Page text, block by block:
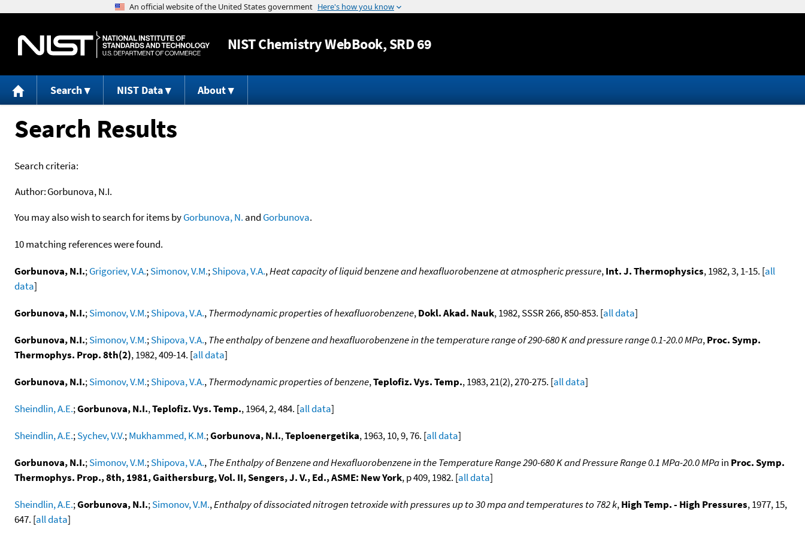
Jump to content
NISTChemistry WebBook, SRD 69
Search NIST Data About
Search Results
Search criteria:
Author:Gorbunova, N.I.
You may also wish to search for items byGorbunova, N. and Gorbunova.
10 matching references were found.
Gorbunova, N.I.;Grigoriev, V.A.;Simonov, V.M.;Shipova, V.A.,Heat capacity of liquid benzene and hexafluorobenzene at atmospheric pressure,Int. J. Thermophysics, 1982, 3, 1-15. [all
data]
Gorbunova, N.I.;Simonov, V.M.;Shipova, V.A.,Thermodynamic properties of hexafluorobenzene,Dokl. Akad. Nauk, 1982, SSSR 266, 850-853. [all data]
Gorbunova, N.I.;Simonov, V.M.;Shipova, V.A.,The enthalpy of benzene and hexafluorobenzene in the temperature range of 290-680 K and pressure range 0.1-20.0 MPa,Proc. Symp.
Thermophys. Prop. 8th(2), 1982, 409-14. [all data]
Gorbunova, N.I.;Simonov, V.M.;Shipova, V.A.,Thermodynamic properties of benzene,Teplofiz. Vys. Temp., 1983, 21(2), 270-275. [all data]
Sheindlin, A.E.;Gorbunova, N.I.,Teplofiz. Vys. Temp., 1964, 2, 484. [all data]
Sheindlin, A.E.;Sychev, V.V.;Mukhammed, K.M.;Gorbunova, N.I.,Teploenergetika, 1963, 10, 9, 76. [all data]
Gorbunova, N.I.;Simonov, V.M.;Shipova, V.A.,The Enthalpy of Benzene and Hexafluorobenzene in the Temperature Range 290-680 K and Pressure Range 0.1 MPa-20.0 MPain Proc. Symp.
Thermophys. Prop., 8th, 1981, Gaithersburg, Vol. II, Sengers, J. V., Ed., ASME: New York, p 409, 1982. [all data]
Sheindlin, A.E.;Gorbunova, N.I.;Simonov, V.M.,Enthalpy of dissociated nitrogen tetroxide with pressures up to 30 mpa and temperatures to 782 k,High Temp. - High Pressures, 1977, 15,
647. [all data]